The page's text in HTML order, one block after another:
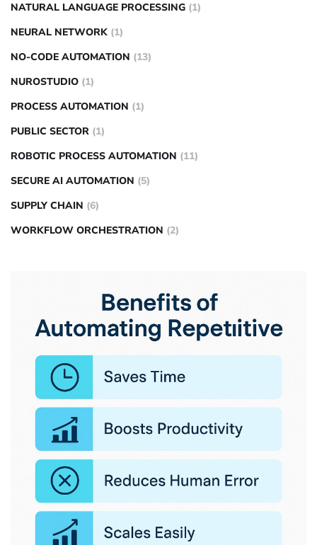
NATURAL LANGUAGE PROCESSING (1)
NEURAL NETWORK (1)
NO-CODE AUTOMATION (13)
NUROSTUDIO (1)
PROCESS AUTOMATION (1)
PUBLIC SECTOR (1)
ROBOTIC PROCESS AUTOMATION (11)
SECURE AI AUTOMATION (5)
SUPPLY CHAIN (6)
WORKFLOW ORCHESTRATION (2)